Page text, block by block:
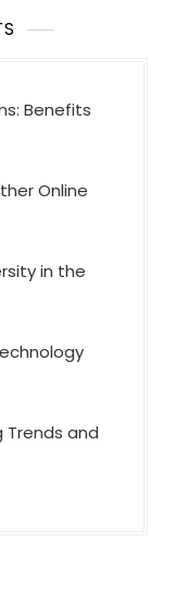
Benefits
Online
in the
Trends and